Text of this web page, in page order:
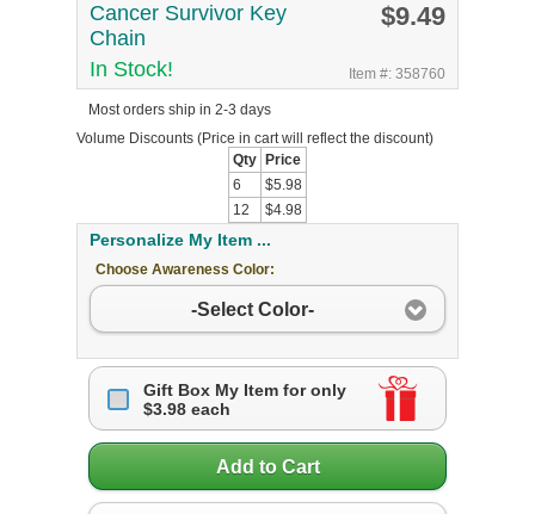
Cancer Survivor Key
Chain
$9.49
In Stock! Item #: 358760
Most orders ship in 2-3 days
Volume Discounts (Price in cart will reflect the discount)
Qty
Price
6
$5.98
12
$4.98
Personalize My Item ...
Choose Awareness Color:
-Select Color-
Gift Box My Item for only
$3.98 each
Add to Cart